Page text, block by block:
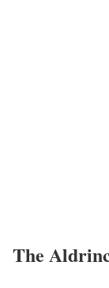
The